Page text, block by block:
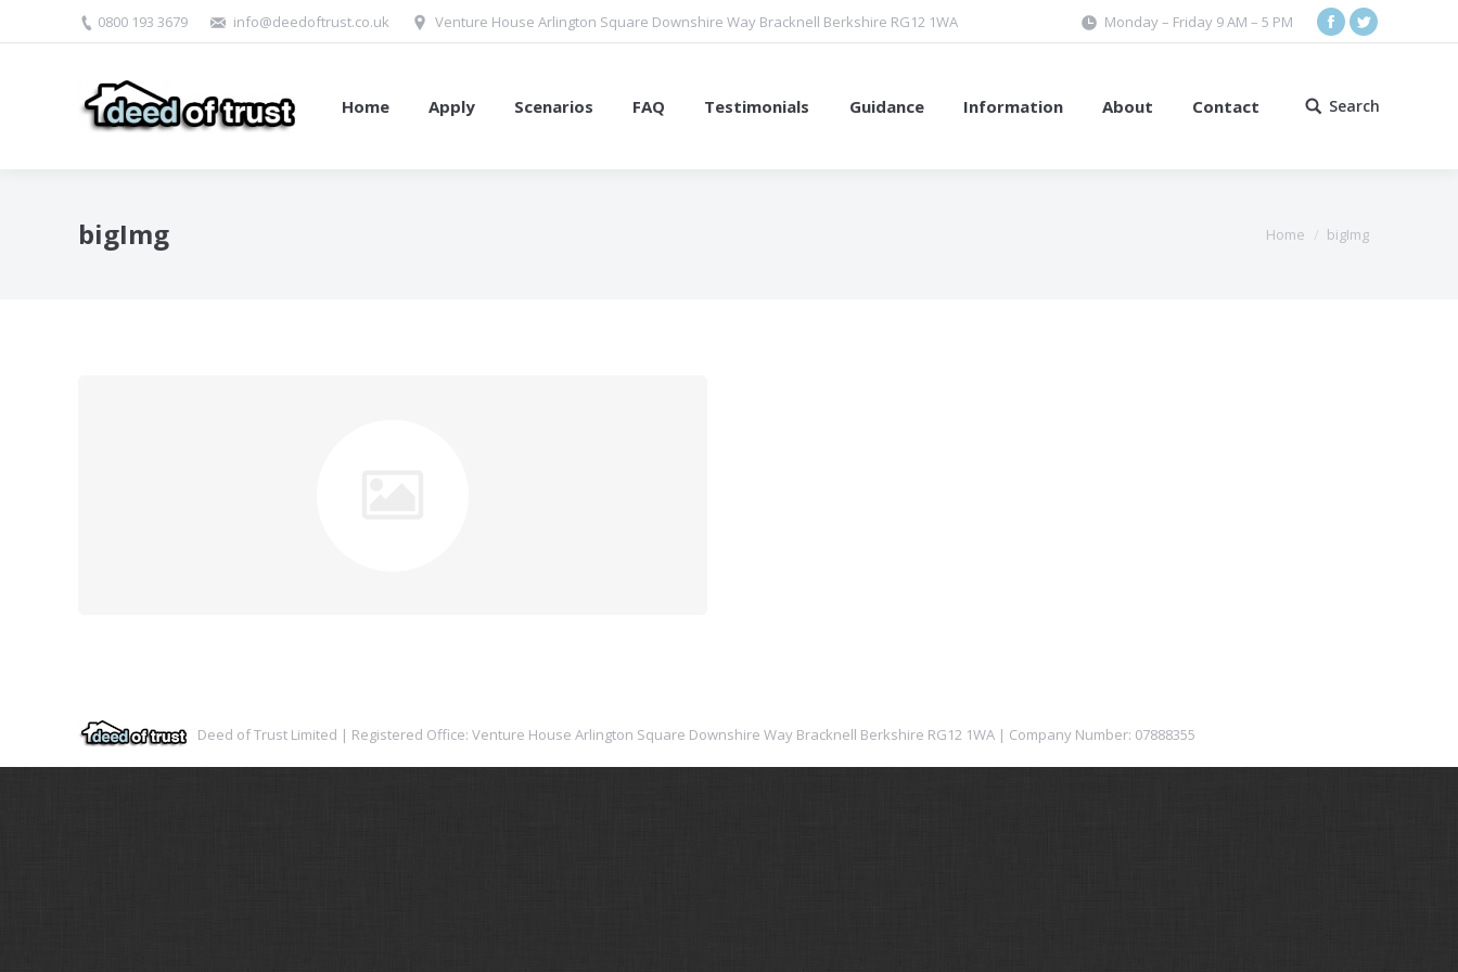
0800 193 3679 info@deedoftrust.co.uk Venture House Arlington Square Downshire Way Bracknell Berkshire RG12 1WA Monday – Friday 9 AM – 5 PM
Facebook
Twitter
Home Apply Scenarios FAQ Testimonials Guidance Information About Contact Search:
Search
bigImg Home bigImg
Deed of Trust Limited | Registered Office: Venture House Arlington Square Downshire Way Bracknell Berkshire RG12 1WA | Company Number: 07888355